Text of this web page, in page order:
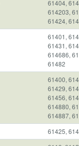
61404,
614203,
61424,
61401,
61431,
614686,
61482
61400,
61429,
61456,
614880,
614887,
61425,